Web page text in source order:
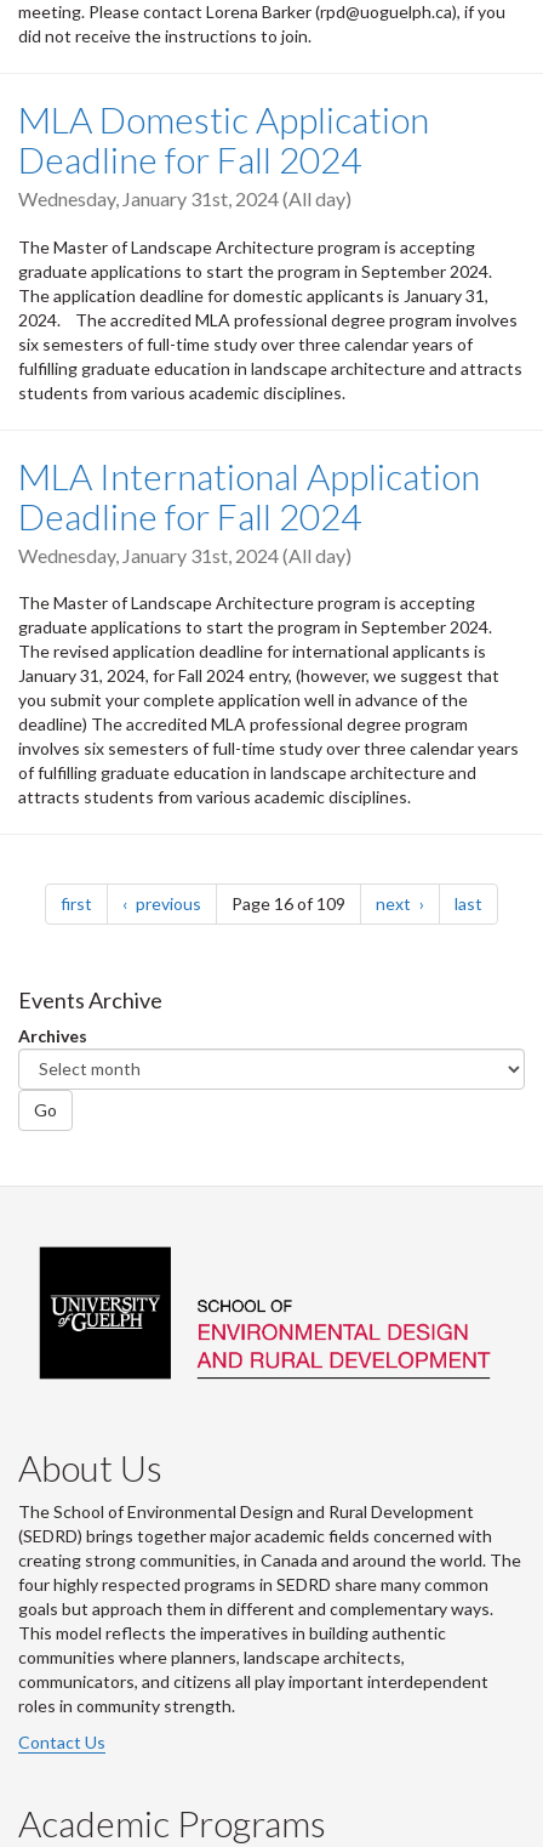
meeting. Please contact Lorena Barker (rpd@uoguelph.ca), if you
did not receive the instructions to join.
MLA Domestic Application
Deadline for Fall 2024
Wednesday, January 31st, 2024 (All day)
The Master of Landscape Architecture program is accepting
graduate applications to start the program in September 2024.
The application deadline for domestic applicants is January 31,
2024. The accredited MLA professional degree program involves
six semesters of full-time study over three calendar years of
fulfilling graduate education in landscape architecture and attracts
students from various academic disciplines.
MLA International Application
Deadline for Fall 2024
Wednesday, January 31st, 2024 (All day)
The Master of Landscape Architecture program is accepting
graduate applications to start the program in September 2024.
The revised application deadline for international applicants is
January 31, 2024, for Fall 2024 entry, (however, we suggest that
you submit your complete application well in advance of the
deadline) The accredited MLA professional degree program
involves six semesters of full-time study over three calendar years
of fulfilling graduate education in landscape architecture and
attracts students from various academic disciplines.
Pagination
first page previous pagePage 16 of 109 next page last
Events Archive
Archives
Go
About Us
The School of Environmental Design and Rural Development
(SEDRD) brings together major academic fields concerned with
creating strong communities, in Canada and around the world. The
four highly respected programs in SEDRD share many common
goals but approach them in different and complementary ways.
This model reflects the imperatives in building authentic
communities where planners, landscape architects,
communicators, and citizens all play important interdependent
roles in community strength.
Contact Us
Academic Programs